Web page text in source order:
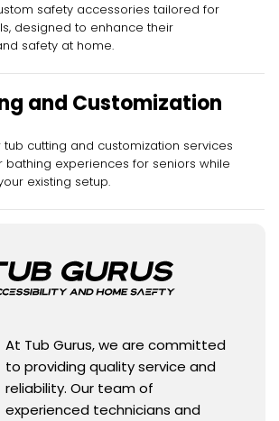
safety accessories tailored for
designed to enhance their
safety at home.
and Customization
tub cutting and customization services
experiences for seniors while
existing setup.
At Tub Gurus, we are committed
to providing quality service and
reliability. Our team of
experienced technicians and